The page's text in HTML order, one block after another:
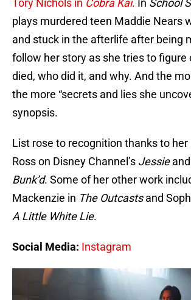
Tory Nichols in Cobra Kai. In School
plays murdered teen Maddie Nears
and stuck in the afterlife after being
follow her story as she tries to figure
died, who did it, and why. And the
the more “secrets and lies she
synopsis.
List rose to recognition thanks to her
Ross on Disney Channel’s Jessieand
Bunk’d. Some of her other work
Mackenzie in The Outcastsand
A Little White Lie.
Social Media: Instagram